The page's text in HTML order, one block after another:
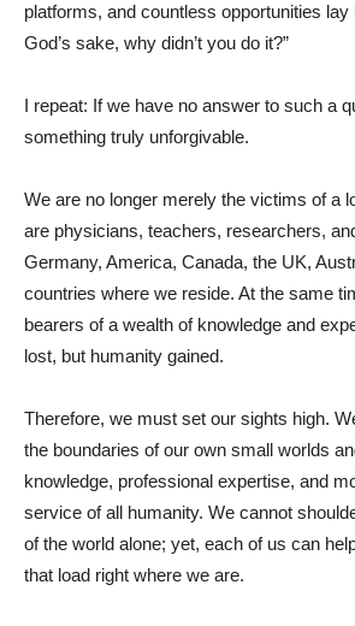
platforms, and countless opportunities lay
God’s sake, why didn’t you do it?”
I repeat: If we have no answer to such a
something truly unforgivable.
We are no longer merely the victims of a
are physicians, teachers, researchers,
Germany, America, Canada, the UK,
countries where we reside. At the same
bearers of a wealth of knowledge and
lost, but humanity gained.
Therefore, we must set our sights high.
the boundaries of our own small worlds
knowledge, professional expertise, and
service of all humanity. We cannot
of the world alone; yet, each of us can
that load right where we are.